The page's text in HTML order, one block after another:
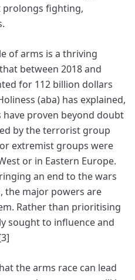
prolongs fighting,
of arms is a thriving
between 2018 and
for 112 billion dollars
(aba) has explained,
have proven beyond doubt
by the terrorist group
or extremist groups were
or in Eastern Europe.
an end to the wars
the major powers are
Rather than prioritising
sought to influence and
the arms race can lead